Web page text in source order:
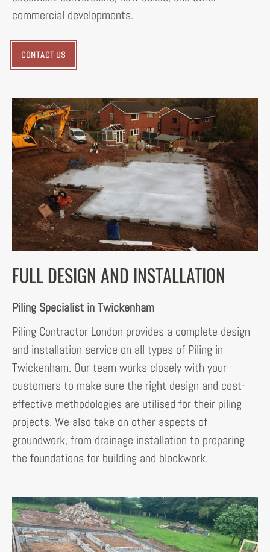
commercial developments.
CONTACT US
FULL DESIGN AND INSTALLATION
Piling Specialist in Twickenham
Piling Contractor London provides a complete design
and installation service on all types of Piling in
Twickenham. Our team works closely with your
customers to make sure the right design and cost-
effective methodologies are utilised for their piling
projects. We also take on other aspects of
groundwork, from drainage installation to preparing
the foundations for building and blockwork.